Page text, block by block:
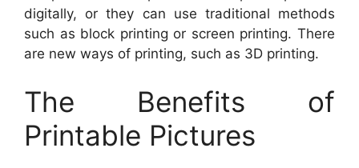
digitally, or they can use traditional methods
such as block printing or screen printing. There
are new ways of printing, such as 3D printing.
The Benefits of
Printable Pictures